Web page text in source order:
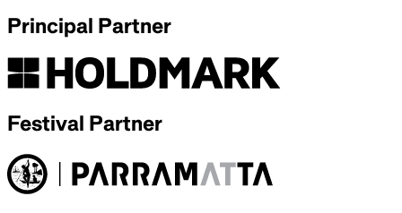
Principal Partner
Festival Partner